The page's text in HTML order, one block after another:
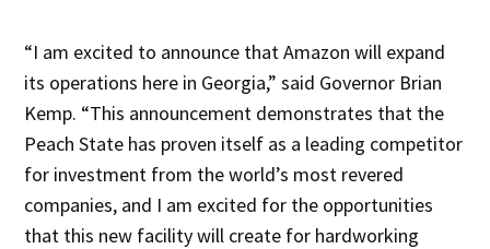
“I am excited to announce that Amazon will expand
its operations here in Georgia,” said Governor Brian
Kemp. “This announcement demonstrates that the
Peach State has proven itself as a leading competitor
for investment from the world’s most revered
companies, and I am excited for the opportunities
that this new facility will create for hardworking